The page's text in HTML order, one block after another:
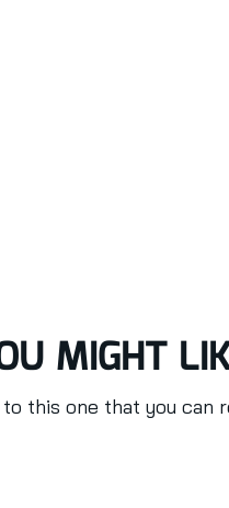
MIGHT
this one that you can